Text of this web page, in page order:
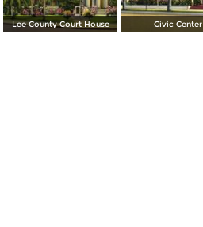
Lee County Court House Civic Center